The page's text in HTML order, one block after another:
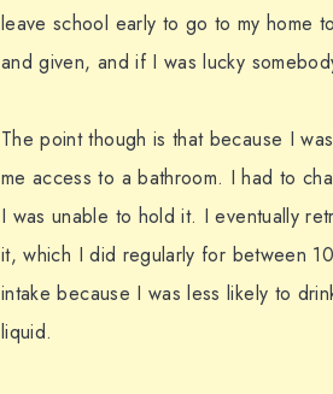
leave school early to go to my home
and given, and if I was lucky
The point though is that because I
me access to a bathroom. I had to
I was unable to hold it. I eventually
it, which I did regularly for between
intake because I was less likely to
liquid.